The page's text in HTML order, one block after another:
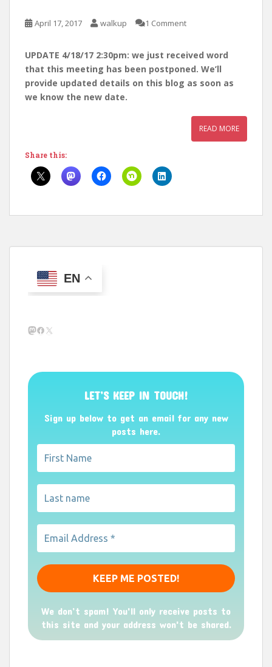
April 17, 2017 walkup 1 Comment
UPDATE 4/18/17 2:30pm: we just received word
that this meeting has been postponed. We’ll
provide updated details on this blog as soon as
we know the new date.
READ MORE
Share this:
EN
Mastodon
Facebook
X
LET’S KEEP IN TOUCH!
Sign up below to get an email for any new
posts here.
We don’t spam! You'll only receive posts to
this site and your address won't be shared.